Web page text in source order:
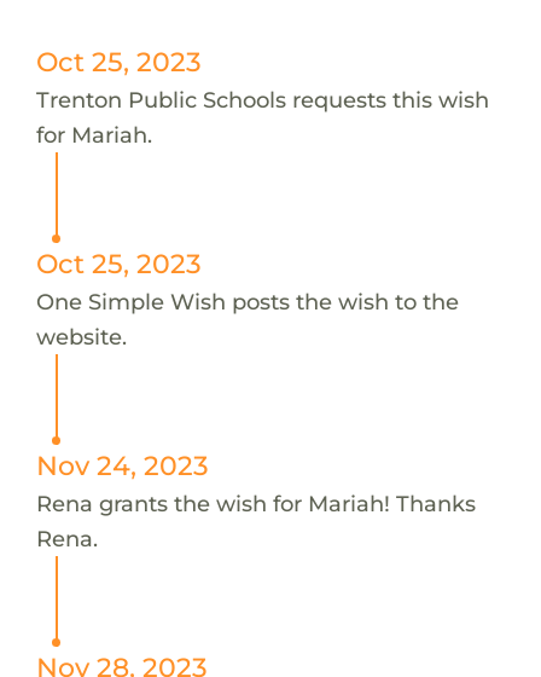
Oct 25, 2023
Trenton Public Schools requests this wish
for Mariah.
Oct 25, 2023
One Simple Wish posts the wish to the
website.
Nov 24, 2023
Rena grants the wish for Mariah! Thanks
Rena.
Nov 28, 2023